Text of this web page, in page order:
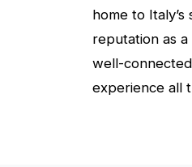
home to
reputation as
well-
experience all